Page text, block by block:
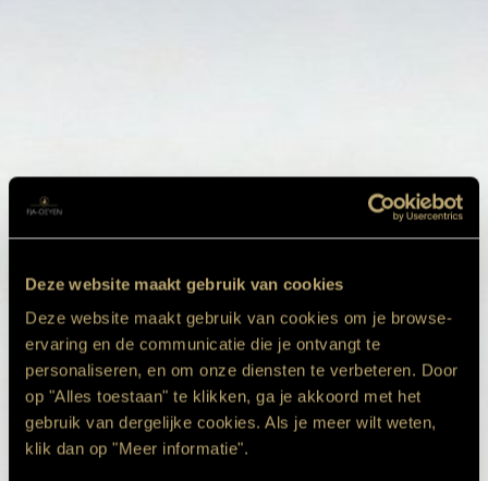
Deze website maakt gebruik van cookies
Deze website maakt gebruik van cookies om je browse-
ervaring en de communicatie die je ontvangt te
personaliseren, en om onze diensten te verbeteren. Door
op "Alles toestaan" te klikken, ga je akkoord met het
gebruik van dergelijke cookies. Als je meer wilt weten,
klik dan op "Meer informatie".